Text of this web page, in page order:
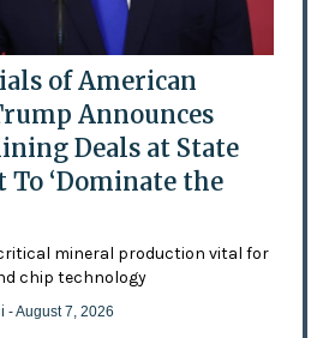
of American
Announces
Deals at State
‘Dominate the
mineral production vital for
chip technology
- August 7, 2026